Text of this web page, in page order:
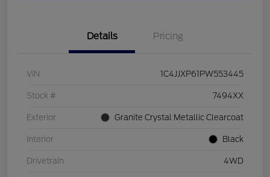
Details Pricing
VIN 1C4JJXP61PW553445
Stock # 7494XX
Exterior Granite Crystal Metallic Clearcoat
Interior Black
Drivetrain 4WD